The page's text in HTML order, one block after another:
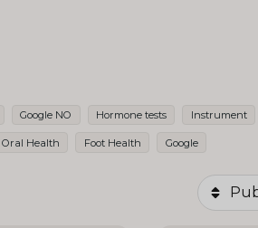
Google NO Hormone tests Instrument
Oral Health Foot Health Google